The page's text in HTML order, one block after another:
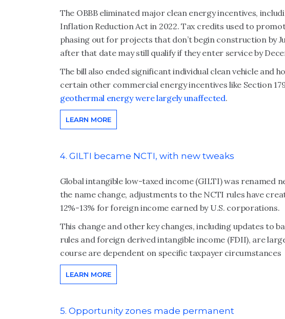
The OBBB eliminated major clean energy incentives,
Inflation Reduction Act in 2022. Tax credits used to
phasing out for projects that don’t begin construction by
after that date may still qualify if they enter service by
The bill also ended significant individual clean vehicle and
certain other commercial energy incentives like Section
geothermal energy were largely unaffected.
LEARN MORE
4. GILTI became NCTI, with new tweaks
Global intangible low-taxed income (GILTI) was renamed
the name change, adjustments to the NCTI rules have
12%-13% for foreign income earned by U.S. corporations.
This change and other key changes, including updates to
rules and foreign derived intangible income (FDII), are
course are dependent on specific taxpayer circumstances
LEARN MORE
5. Opportunity zones made permanent